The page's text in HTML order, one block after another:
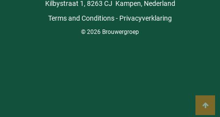
Kilbystraat 1 8263 CJ Kampen Nederland
Terms and Conditions- Privacyverklaring
© 2026 Brouwergroep